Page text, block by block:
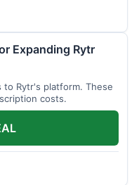
Expanding Rytr
Rytr's platform. These
costs.